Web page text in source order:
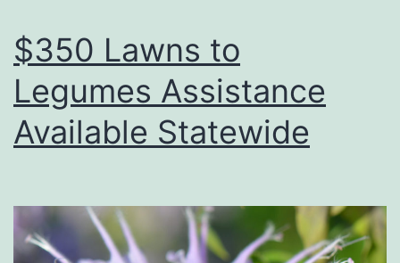
$350 Lawns to
Legumes Assistance
Available Statewide